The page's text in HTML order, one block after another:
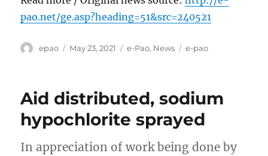
pao.net/ge.asp?heading=51&src=240521
Author
epao
Posted
May 23, 2021 Categories
e-Pao, News Tags
e-pao
Aid distributed, sodium
hypochlorite sprayed
In appreciation of work being done by